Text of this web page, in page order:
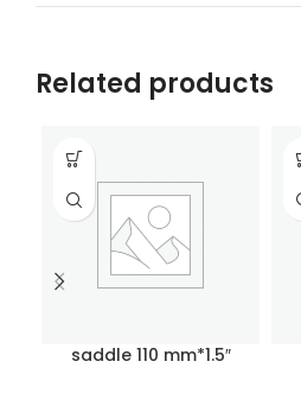
Related products
saddle 110 mm*1.5″